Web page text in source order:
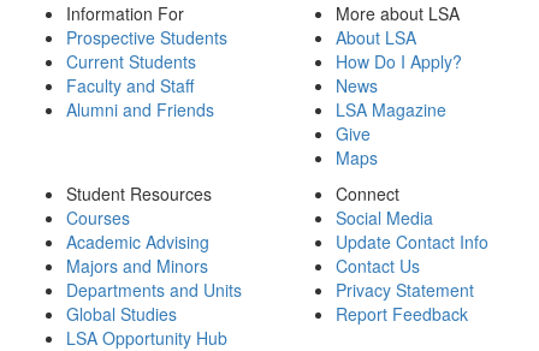
Information For
Prospective Students
Current Students
Faculty and Staff
Alumni and Friends
More about LSA
About LSA
How Do I Apply?
News
LSA Magazine
Give
Maps
Student Resources
Courses
Academic Advising
Majors and Minors
Departments and Units
Global Studies
LSA Opportunity Hub
Connect
Social Media
Update Contact Info
Contact Us
Privacy Statement
Report Feedback